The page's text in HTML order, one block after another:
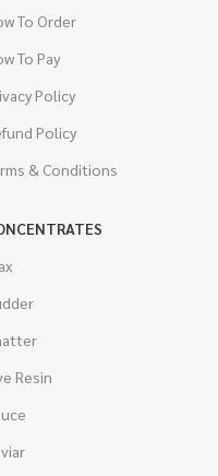
To Order
To Pay
Policy
Policy
& Conditions
Resin